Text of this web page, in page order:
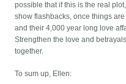
possible that if this is the real
show flashbacks, once things
and their 4,000 year long love
Strengthen the love and
together.
To sum up, Ellen: